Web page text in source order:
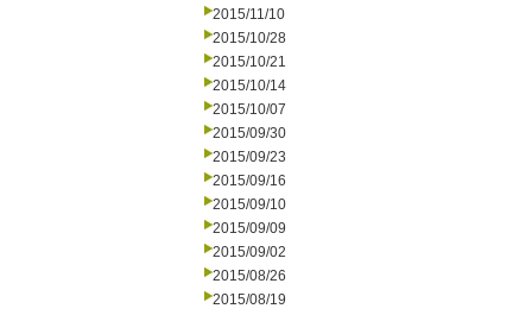
2015/11/10
2015/10/28
2015/10/21
2015/10/14
2015/10/07
2015/09/30
2015/09/23
2015/09/16
2015/09/10
2015/09/09
2015/09/02
2015/08/26
2015/08/19